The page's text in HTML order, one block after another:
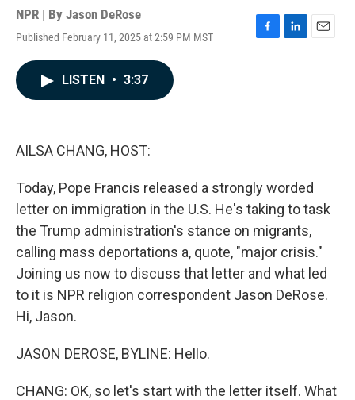
NPR | By Jason DeRose
Published February 11, 2025 at 2:59 PM MST
F
L
E
LISTEN • 3:37
AILSA CHANG, HOST:
Today, Pope Francis released a strongly worded
letter on immigration in the U.S. He's taking to task
the Trump administration's stance on migrants,
calling mass deportations a, quote, "major crisis."
Joining us now to discuss that letter and what led
to it is NPR religion correspondent Jason DeRose.
Hi, Jason.
JASON DEROSE, BYLINE: Hello.
CHANG: OK, so let's start with the letter itself. What